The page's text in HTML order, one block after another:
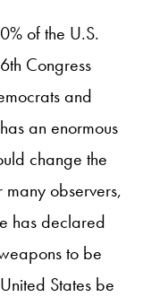
of the U.S.
Congress
and
an enormous
change the
observers,
has declared
to be
States be